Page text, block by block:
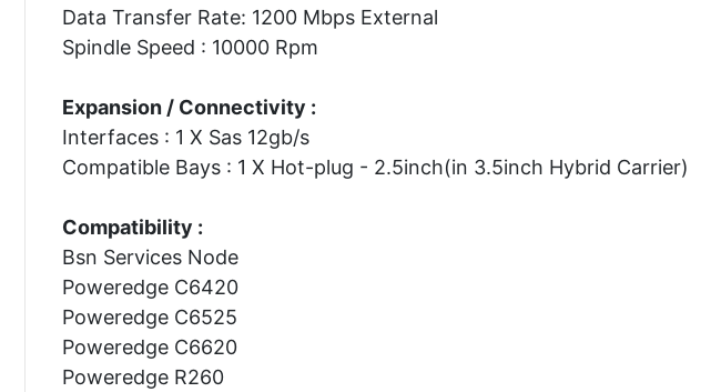
Data Transfer Rate: 1200 Mbps External
Spindle Speed : 10000 Rpm
Expansion / Connectivity :
Interfaces : 1 X Sas 12gb/s
Compatible Bays : 1 X Hot-plug - 2.5inch(in 3.5inch Hybrid Carrier)
Compatibility :
Bsn Services Node
Poweredge C6420
Poweredge C6525
Poweredge C6620
Poweredge R260